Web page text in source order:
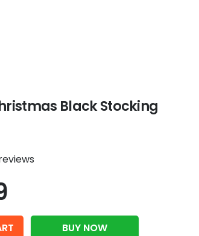
Black Stocking
BUY NOW